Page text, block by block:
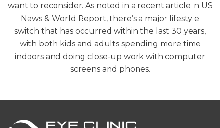
want to reconsider. As noted in a recent article in US
News & World Report, there’s a major lifestyle
switch that has occurred within the last 30 years,
with both kids and adults spending more time
indoors and doing close-up work with computer
screens and phones.